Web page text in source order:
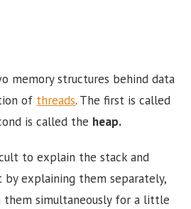
memory structures behind data
of threads. The first is called
is called the heap.
to explain the stack and
explaining them separately,
them simultaneously for a little